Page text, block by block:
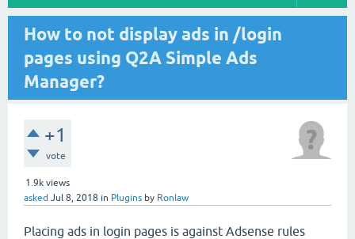
How to not display ads in /login
pages using Q2A Simple Ads
Manager?
+1
vote
1.9k views
asked Jul 8, 2018 in Plugins by Ronlaw
Placing ads in login pages is against Adsense rules